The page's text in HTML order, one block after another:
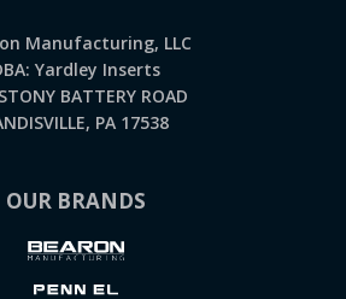
Manufacturing, LLC
Yardley Inserts
BATTERY ROAD
PA 17538
OUR BRANDS